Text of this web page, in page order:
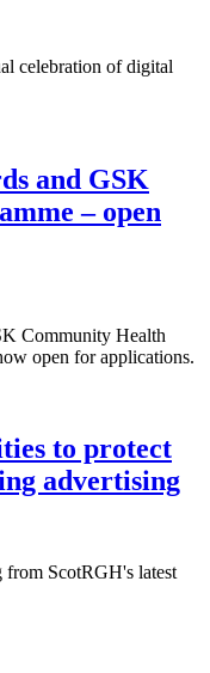
celebration of digital
and GSK
– open
Community Health
open for applications.
to protect
advertising
from ScotRGH's latest